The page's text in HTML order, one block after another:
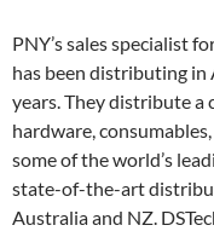
PNY’s sales specialist
has been distributing in
years. They distribute a
hardware,
some of the world’s
state-of-the-art
Australia and NZ.